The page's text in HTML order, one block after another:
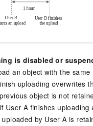
is disabled or
an object with the
uploading overwrites
object is not
User A finishes uploading
by User A is